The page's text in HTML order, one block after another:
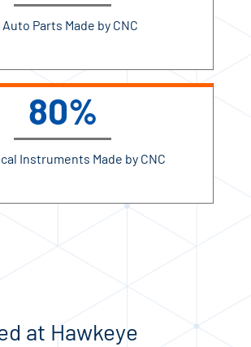
Auto Parts Made by CNC
80%
Instruments Made by CNC
at Hawkeye